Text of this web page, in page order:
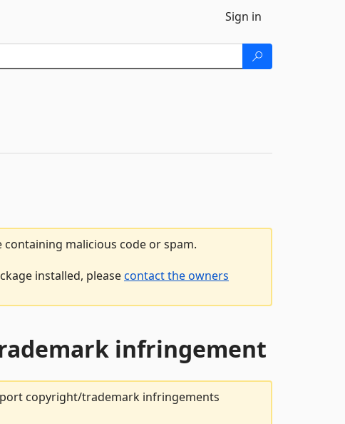
Sign in
malicious code or spam.
installed, pleasecontact the owners
infringement
copyright/trademark infringements